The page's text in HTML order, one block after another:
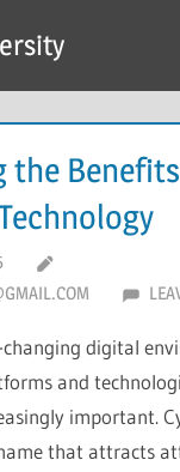
the
changing digital
and
important.
that attracts